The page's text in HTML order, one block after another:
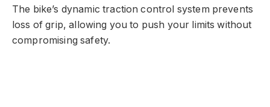
The bike’s dynamic traction control system prevents
loss of grip, allowing you to push your limits without
compromising safety.